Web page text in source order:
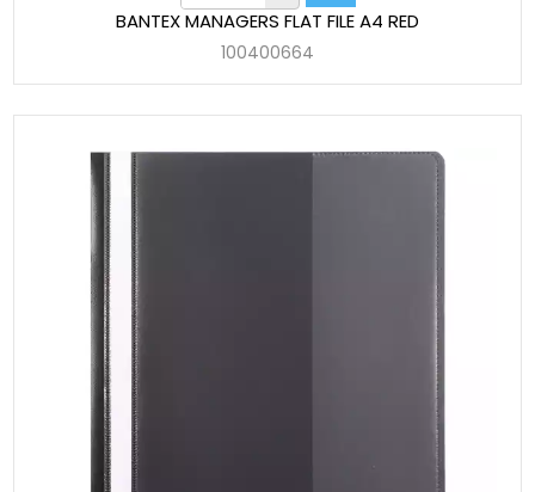
BANTEX MANAGERS FLAT FILE A4 RED
100400664